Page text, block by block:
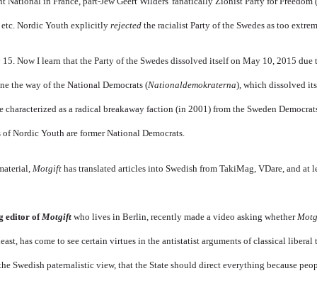
etc. Nordic Youth explicitlyrejected the racialist Party of the Swedes as too
Now I learn that the Party of the Swedes dissolved itself on May 10, 2015
the way of the National Democrats (Nationaldemokraterna), which dissolved
characterized as a radical breakaway faction (in 2001) from the Sweden
Nordic Youth are former National Democrats.
Motgift has translated articles into Swedish from TakiMag, VDare, and at
editor ofMotgift who lives in Berlin, recently made a video asking whether
has come to see certain virtues in the antistatist arguments of classical liberal
Swedish paternalistic view, that the State should direct everything because